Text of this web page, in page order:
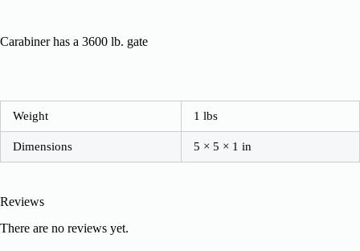
Carabiner has a 3600 lb. gate
Weight 1 lbs
Dimensions 5 × 5 × 1 in
Reviews
There are no reviews yet.